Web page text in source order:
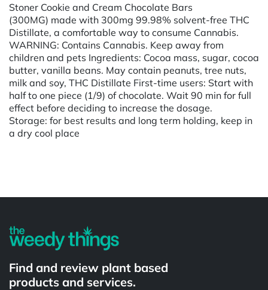
Stoner Cookie and Cream Chocolate Bars
(300MG) made with 300mg 99.98% solvent-free THC
Distillate, a comfortable way to consume Cannabis.
WARNING: Contains Cannabis. Keep away from
children and pets Ingredients: Cocoa mass, sugar, cocoa
butter, vanilla beans. May contain peanuts, tree nuts,
milk and soy, THC Distillate First-time users: Start with
half to one piece (1/9) of chocolate. Wait 90 min for full
effect before deciding to increase the dosage.
Storage: for best results and long term holding, keep in
a dry cool place
Find and review plant based
products and services.